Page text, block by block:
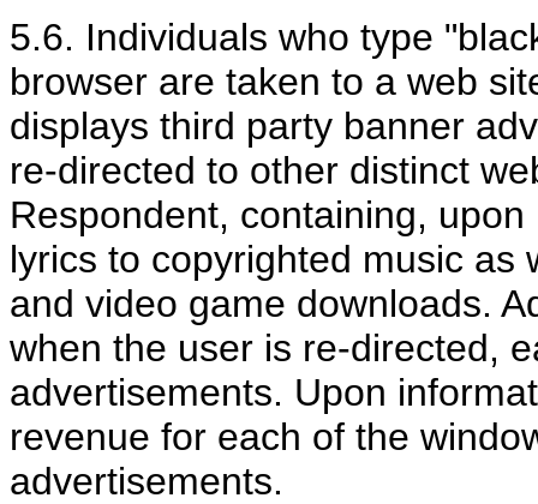
5.6. Individuals who type
browser are taken to a web
displays third party banner
re-directed to other distinct
Respondent, containing,
lyrics to copyrighted music as
and video game downloads.
when the user is re-directed,
advertisements. Upon
revenue for each of the
advertisements.